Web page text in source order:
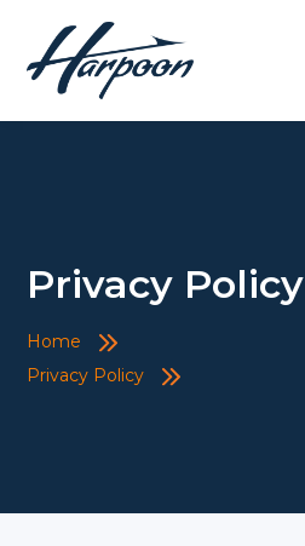
Privacy Policy
Home
Privacy Policy